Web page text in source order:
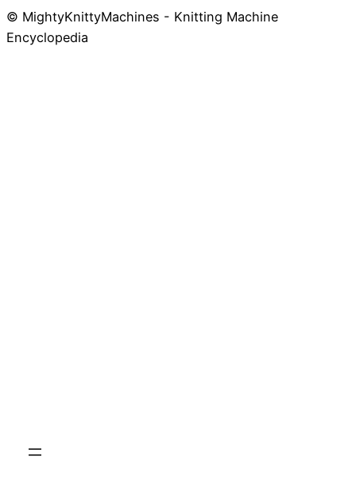
© MightyKnittyMachines - Knitting Machine
Encyclopedia